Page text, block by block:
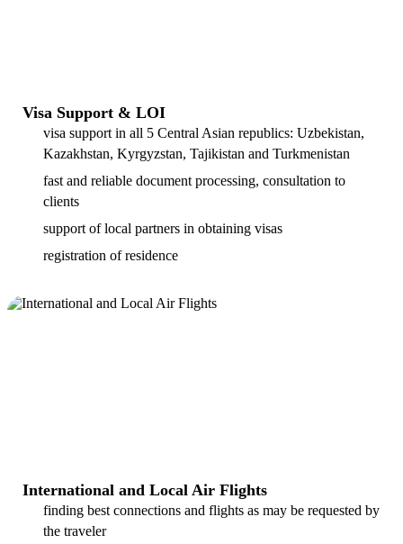
Visa Support & LOI
visa support in all 5 Central Asian republics: Uzbekistan,
Kazakhstan, Kyrgyzstan, Tajikistan and Turkmenistan
fast and reliable document processing, consultation to
clients
support of local partners in obtaining visas
registration of residence
International and Local Air Flights
finding best connections and flights as may be requested by
the traveler